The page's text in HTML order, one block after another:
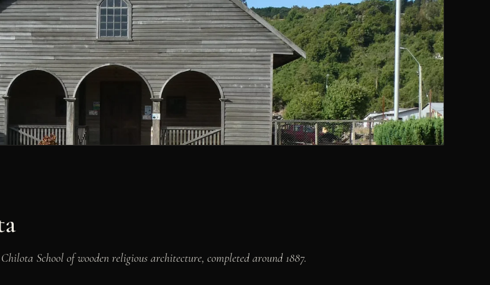
School of wooden religious architecture, completed around 1887.